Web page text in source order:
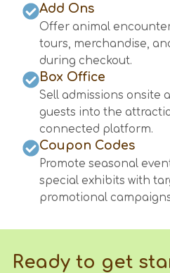
Add Ons
Offer animal
tours, merchandise,
during checkout.
Box Office
Sell admissions onsite
guests into the
connected platform.
Coupon Codes
Promote seasonal
special exhibits with
promotional
Ready to get